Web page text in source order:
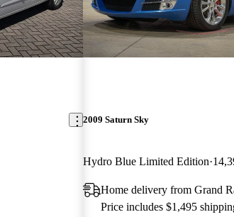
2009 Saturn Sky
Hydro Blue Limited Edition
Home delivery from Grand
Price includes $1,495